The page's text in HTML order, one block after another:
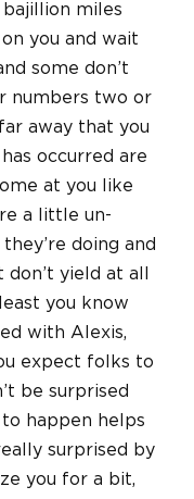
miles
you and wait
some don’t
numbers two or
away that you
occurred are
at you like
a little un-
doing and
yield at all
you know
with Alexis,
expect folks to
be surprised
happen helps
surprised by
you for a bit,